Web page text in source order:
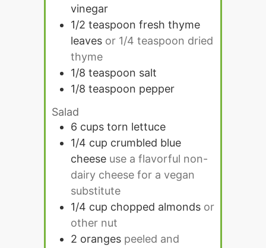
vinegar
1/2 teaspoon fresh thyme
leaves or 1/4 teaspoon dried
thyme
1/8 teaspoon salt
1/8 teaspoon pepper
Salad
6 cups torn lettuce
1/4 cup crumbled blue
cheese use a flavorful non-
dairy cheese for a vegan
substitute
1/4 cup chopped almonds or
other nut
2 oranges peeled and